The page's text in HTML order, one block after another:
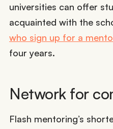
universities can offer
acquainted with the
who sign up for a
four years.
Network for
Flash mentoring’s